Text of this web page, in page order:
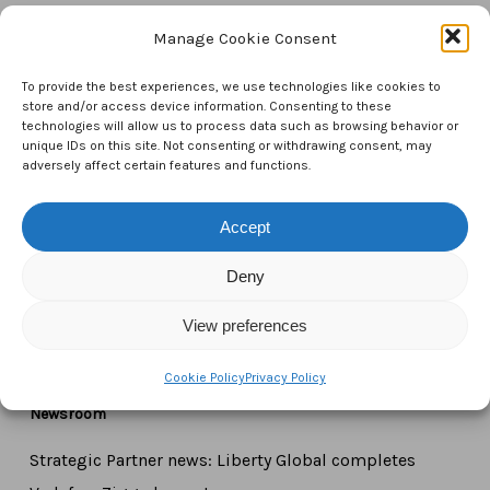
Manage Cookie Consent
To provide the best experiences, we use technologies like cookies to
store and/or access device information. Consenting to these
technologies will allow us to process data such as browsing behavior or
unique IDs on this site. Not consenting or withdrawing consent, may
adversely affect certain features and functions.
Accept
Deny
View preferences
Cookie PolicyPrivacy Policy
CTAM Europe –A part of Connect Europe aisbl
Boulevard du Régent 43-44,
Belgium
Newsroom
Strategic Partner news: Liberty Global completes